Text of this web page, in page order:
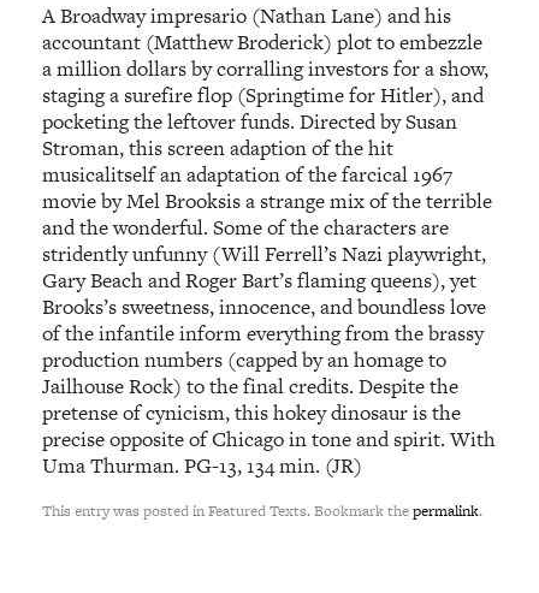
A Broadway impresario (Nathan Lane) and his
accountant (Matthew Broderick) plot to embezzle
a million dollars by corralling investors for a show,
staging a surefire flop (Springtime for Hitler), and
pocketing the leftover funds. Directed by Susan
Stroman, this screen adaption of the hit
musicalitself an adaptation of the farcical 1967
movie by Mel Brooksis a strange mix of the terrible
and the wonderful. Some of the characters are
stridently unfunny (Will Ferrell’s Nazi playwright,
Gary Beach and Roger Bart’s flaming queens), yet
Brooks’s sweetness, innocence, and boundless love
of the infantile inform everything from the brassy
production numbers (capped by an homage to
Jailhouse Rock) to the final credits. Despite the
pretense of cynicism, this hokey dinosaur is the
precise opposite of Chicago in tone and spirit. With
Uma Thurman. PG-13, 134 min. (JR)
This entry was posted in Featured Texts. Bookmark thepermalink.